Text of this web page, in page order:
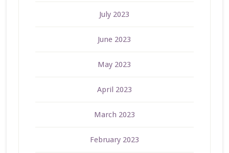
July 2023
June 2023
May 2023
April 2023
March 2023
February 2023